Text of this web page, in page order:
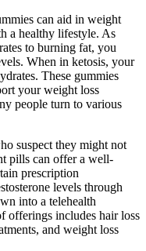
can aid in weight
a healthy lifestyle. As
to burning fat, you
When in ketosis, your
These gummies
your weight loss
people turn to various
suspect they might not
pills can offer a well-
prescription
levels through
into a telehealth
offerings includes hair loss
and weight loss